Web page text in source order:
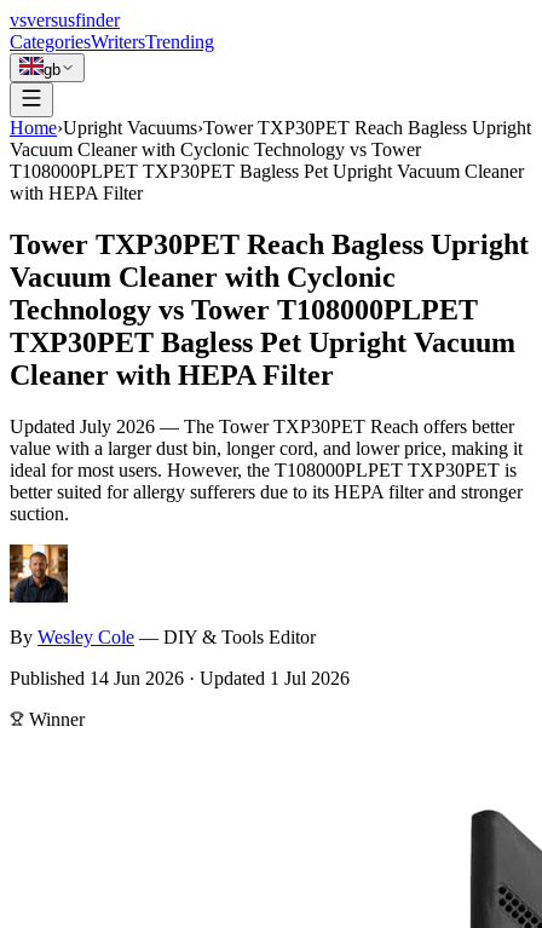
vsversusfinder
CategoriesWritersTrending
gb
Home›Upright Vacuums›Tower TXP30PET Reach Bagless Upright
Vacuum Cleaner with Cyclonic Technology vs Tower
T108000PLPET TXP30PET Bagless Pet Upright Vacuum Cleaner
with HEPA Filter
Tower TXP30PET Reach Bagless Upright
Vacuum Cleaner with Cyclonic
Technology vs Tower T108000PLPET
TXP30PET Bagless Pet Upright Vacuum
Cleaner with HEPA Filter
Updated July 2026 — The Tower TXP30PET Reach offers better
value with a larger dust bin, longer cord, and lower price, making it
ideal for most users. However, the T108000PLPET TXP30PET is
better suited for allergy sufferers due to its HEPA filter and stronger
suction.
By Wesley Cole — DIY & Tools Editor
Published 14 Jun 2026 · Updated 1 Jul 2026
Winner